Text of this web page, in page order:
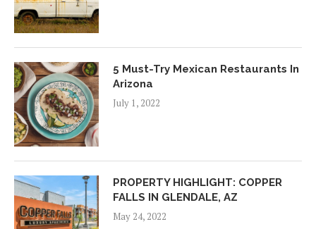
5 Must-Try Mexican Restaurants In
Arizona
July 1, 2022
PROPERTY HIGHLIGHT: COPPER
FALLS IN GLENDALE, AZ
May 24, 2022